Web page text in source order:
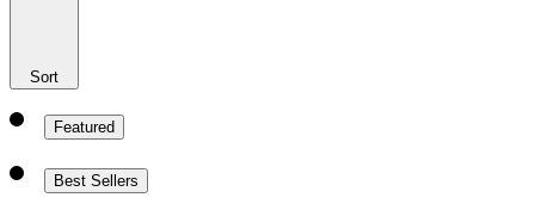
Sort
Featured
Best Sellers